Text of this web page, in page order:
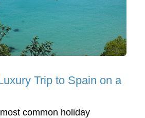
Trip to Spain on a
common holiday